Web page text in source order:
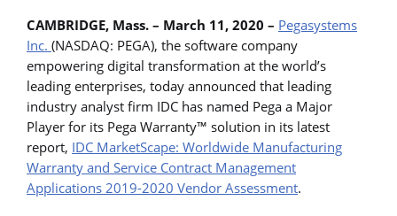
CAMBRIDGE, Mass. – March 11, 2020 – Pegasystems
Inc. (NASDAQ: PEGA), the software company
empowering digital transformation at the world’s
leading enterprises, today announced that leading
industry analyst firm IDC has named Pega a Major
Player for its Pega Warranty™ solution in its latest
report, IDC MarketScape: Worldwide Manufacturing
Warranty and Service Contract Management
Applications 2019-2020 Vendor Assessment.